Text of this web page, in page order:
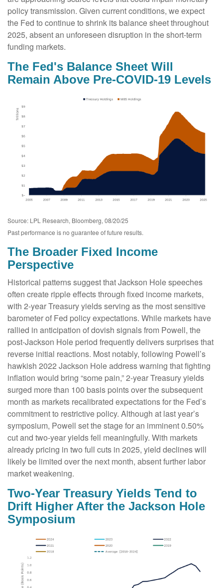
policy transmission. Given current conditions, we expect
the Fed to continue to shrink its balance sheet throughout
2025, absent an unforeseen disruption in the short-term
funding markets.
The Fed's Balance Sheet Will
Remain Above Pre-COVID-19 Levels
Source: LPL Research, Bloomberg, 08/20/25
Past performance is no guarantee of future results.
The Broader Fixed Income
Perspective
Historical patterns suggest that Jackson Hole speeches
often create ripple effects through fixed income markets,
with 2-year Treasury yields serving as the most sensitive
barometer of Fed policy expectations. While markets have
rallied in anticipation of dovish signals from Powell, the
post-Jackson Hole period frequently delivers surprises that
reverse initial reactions. Most notably, following Powell’s
hawkish 2022 Jackson Hole address warning that fighting
inflation would bring “some pain,” 2-year Treasury yields
surged more than 100 basis points over the subsequent
month as markets recalibrated expectations for the Fed’s
commitment to restrictive policy. Although at last year’s
symposium, Powell set the stage for an imminent 0.50%
cut and two-year yields fell meaningfully. With markets
already pricing in two full cuts in 2025, yield declines will
likely be limited over the next month, absent further labor
market weakening.
Two-Year Treasury Yields Tend to
Drift Higher After the Jackson Hole
Symposium